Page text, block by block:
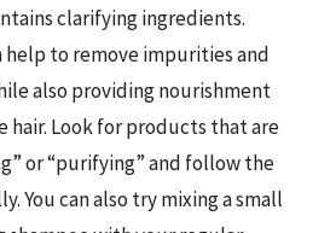
clarifying ingredients.
help to remove impurities and
also providing nourishment
hair. Look for products that are
or “purifying” and follow the
You can also try mixing a small